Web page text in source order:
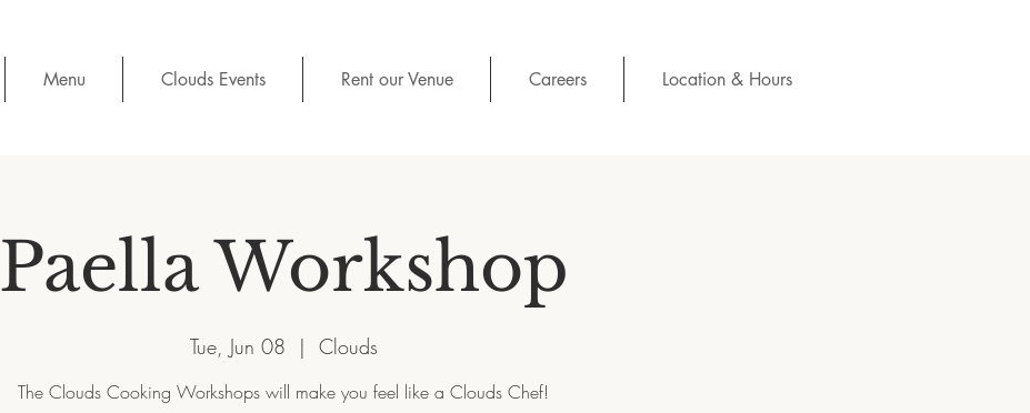
Menu Clouds Events Rent our Venue Careers Location & Hours
Paella Workshop
Tue, Jun 08
  |
Clouds
The Clouds Cooking Workshops will make you feel like a Clouds Chef!